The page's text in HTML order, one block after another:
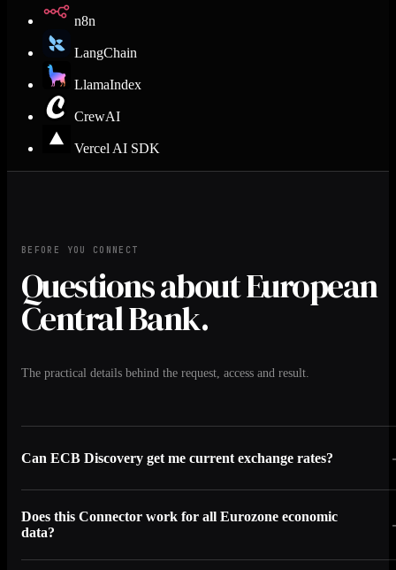
n8n
LangChain
LlamaIndex
CrewAI
Vercel AI SDK
BEFORE YOU CONNECT
Questions about European
Central Bank.
The practical details behind the request, access and result.
Can ECB Discovery get me current exchange rates?
Does this Connector work for all Eurozone economic
data?